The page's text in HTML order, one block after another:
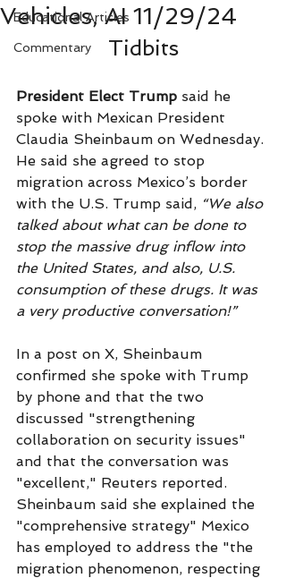
Educational Articles
Commentary
Vehicles, AI 11/29/24
Tidbits
President Elect Trump said he
spoke with Mexican President
Claudia Sheinbaum on Wednesday.
He said she agreed to stop
migration across Mexico’s border
with the U.S. Trump said, “We also
talked about what can be done to
stop the massive drug inflow into
the United States, and also, U.S.
consumption of these drugs. It was
a very productive conversation!”
In a post on X, Sheinbaum
confirmed she spoke with Trump
by phone and that the two
discussed "strengthening
collaboration on security issues"
and that the conversation was
"excellent," Reuters reported.
Sheinbaum said she explained the
"comprehensive strategy" Mexico
has employed to address the "the
migration phenomenon, respecting